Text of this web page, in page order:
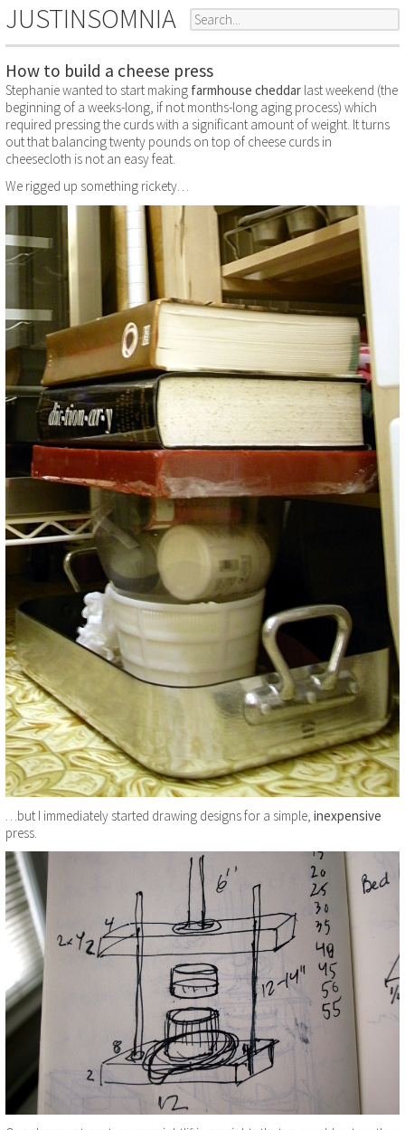
JUSTINSOMNIA
How to build a cheese press
Stephanie wanted to start making farmhouse cheddar last weekend (the
beginning of a weeks-long, if not months-long aging process) which
required pressing the curds with a significant amount of weight. It turns
out that balancing twenty pounds on top of cheese curds in
cheesecloth is not an easy feat.
We rigged up something rickety…
…but I immediately started drawing designs for a simple, inexpensive
press.